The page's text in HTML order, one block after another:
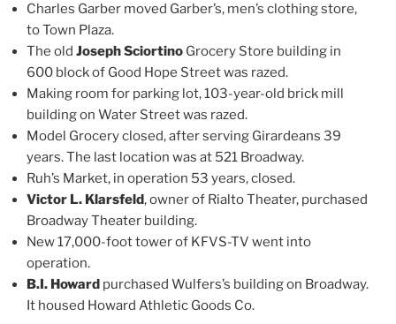
Charles Garber moved Garber’s, men’s clothing store,
to Town Plaza.
The old Joseph Sciortino Grocery Store building in
600 block of Good Hope Street was razed.
Making room for parking lot, 103-year-old brick mill
building on Water Street was razed.
Model Grocery closed, after serving Girardeans 39
years. The last location was at 521 Broadway.
Ruh’s Market, in operation 53 years, closed.
Victor L. Klarsfeld, owner of Rialto Theater, purchased
Broadway Theater building.
New 17,000-foot tower of KFVS-TV went into
operation.
B.I. Howard purchased Wulfers’s building on Broadway.
It housed Howard Athletic Goods Co.